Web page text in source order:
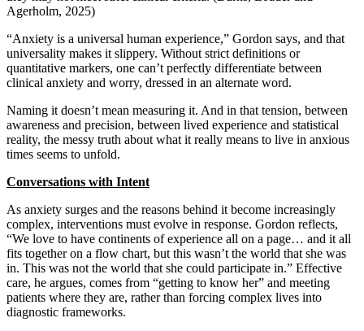
Agerholm, 2025)
“Anxiety is a universal human experience,” Gordon says, and that
universality makes it slippery. Without strict definitions or
quantitative markers, one can’t perfectly differentiate between
clinical anxiety and worry, dressed in an alternate word.
Naming it doesn’t mean measuring it. And in that tension, between
awareness and precision, between lived experience and statistical
reality, the messy truth about what it really means to live in anxious
times seems to unfold.
Conversations with Intent
As anxiety surges and the reasons behind it become increasingly
complex, interventions must evolve in response. Gordon reflects,
“We love to have continents of experience all on a page… and it all
fits together on a flow chart, but this wasn’t the world that she was
in. This was not the world that she could participate in.” Effective
care, he argues, comes from “getting to know her” and meeting
patients where they are, rather than forcing complex lives into
diagnostic frameworks.